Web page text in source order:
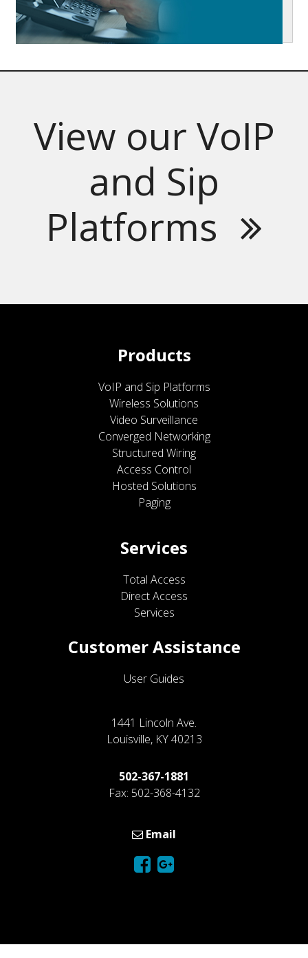
View our VoIP
and Sip
Platforms
Products
VoIP and Sip Platforms
Wireless Solutions
Video Surveillance
Converged Networking
Structured Wiring
Access Control
Hosted Solutions
Paging
Services
Total Access
Direct Access
Services
Customer Assistance
User Guides
1441 Lincoln Ave.
Louisville, KY 40213
502-367-1881
Fax: 502-368-4132
Email